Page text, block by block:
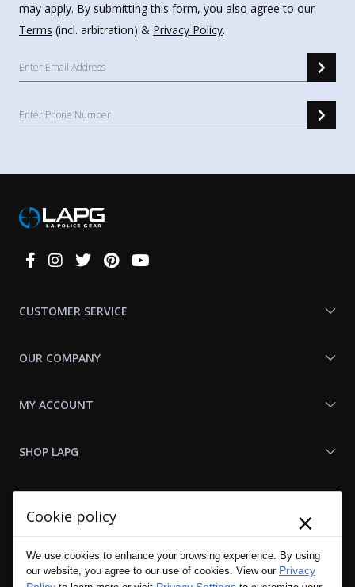
may apply. By submitting this form, you also agree to our
Terms (incl. arbitration) & Privacy Policy.
Connect
CUSTOMER SERVICE
OUR COMPANY
MY ACCOUNT
SHOP LAPG
Cookie policy ×
We use cookies to enhance your browsing experience. By using
our website, you agree to our use of cookies. View our Privacy